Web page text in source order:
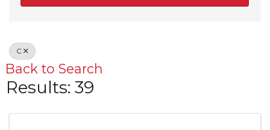
C
Back to Search
Results: 39